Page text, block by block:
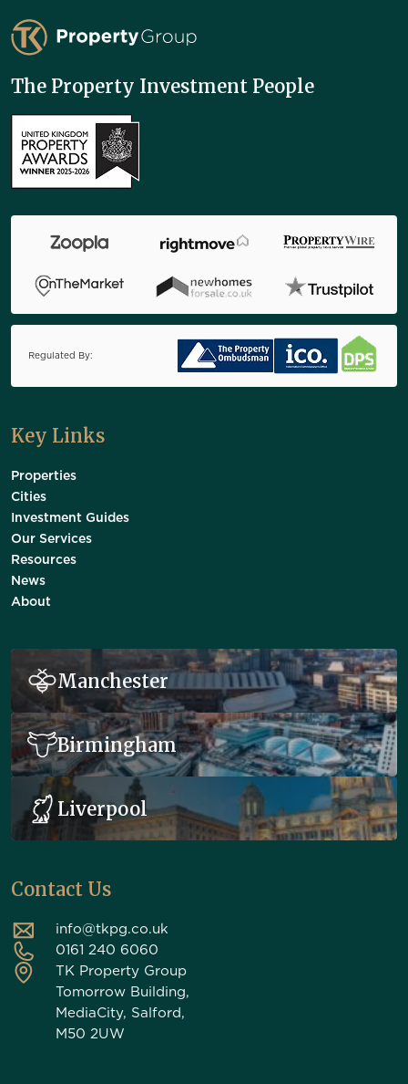
TK Property Group
The Property Investment People
Regulated By:
Key Links
Properties
Cities
Investment Guides
Our Services
Resources
News
About
Manchester
Birmingham
Liverpool
Contact Us
info@tkpg.co.uk
0161 240 6060
TK Property Group
Tomorrow Building,
MediaCity, Salford,
M50 2UW